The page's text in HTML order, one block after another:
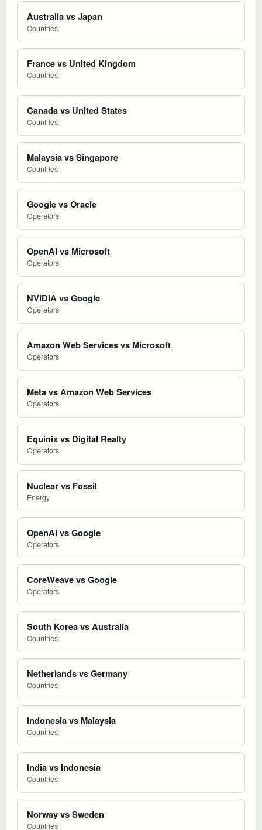
Australia vs Japan
Countries
France vs United Kingdom
Countries
Canada vs United States
Countries
Malaysia vs Singapore
Countries
Google vs Oracle
Operators
OpenAI vs Microsoft
Operators
NVIDIA vs Google
Operators
Amazon Web Services vs Microsoft
Operators
Meta vs Amazon Web Services
Operators
Equinix vs Digital Realty
Operators
Nuclear vs Fossil
Energy
OpenAI vs Google
Operators
CoreWeave vs Google
Operators
South Korea vs Australia
Countries
Netherlands vs Germany
Countries
Indonesia vs Malaysia
Countries
India vs Indonesia
Countries
Norway vs Sweden
Countries